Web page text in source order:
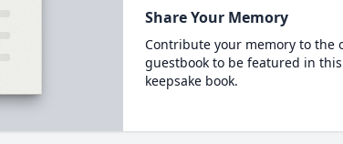
Share Your Memory
Contribute your memory to the
guestbook to be featured in
keepsake book.